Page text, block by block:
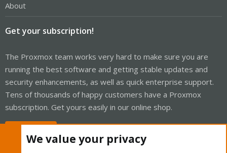
About
Get your subscription!
The Proxmox team works very hard to make sure you are
running the best software and getting stable updates and
security enhancements, as well as quick enterprise support.
Tens of thousands of happy customers have a Proxmox
subscription. Get yours easily in our online shop.
We value your privacy